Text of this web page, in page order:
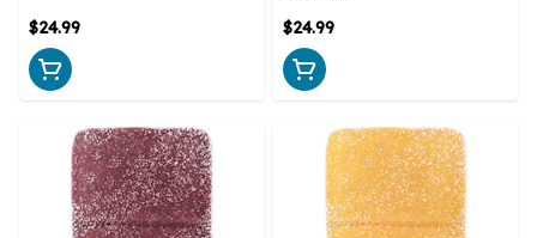
$24.99 $24.99